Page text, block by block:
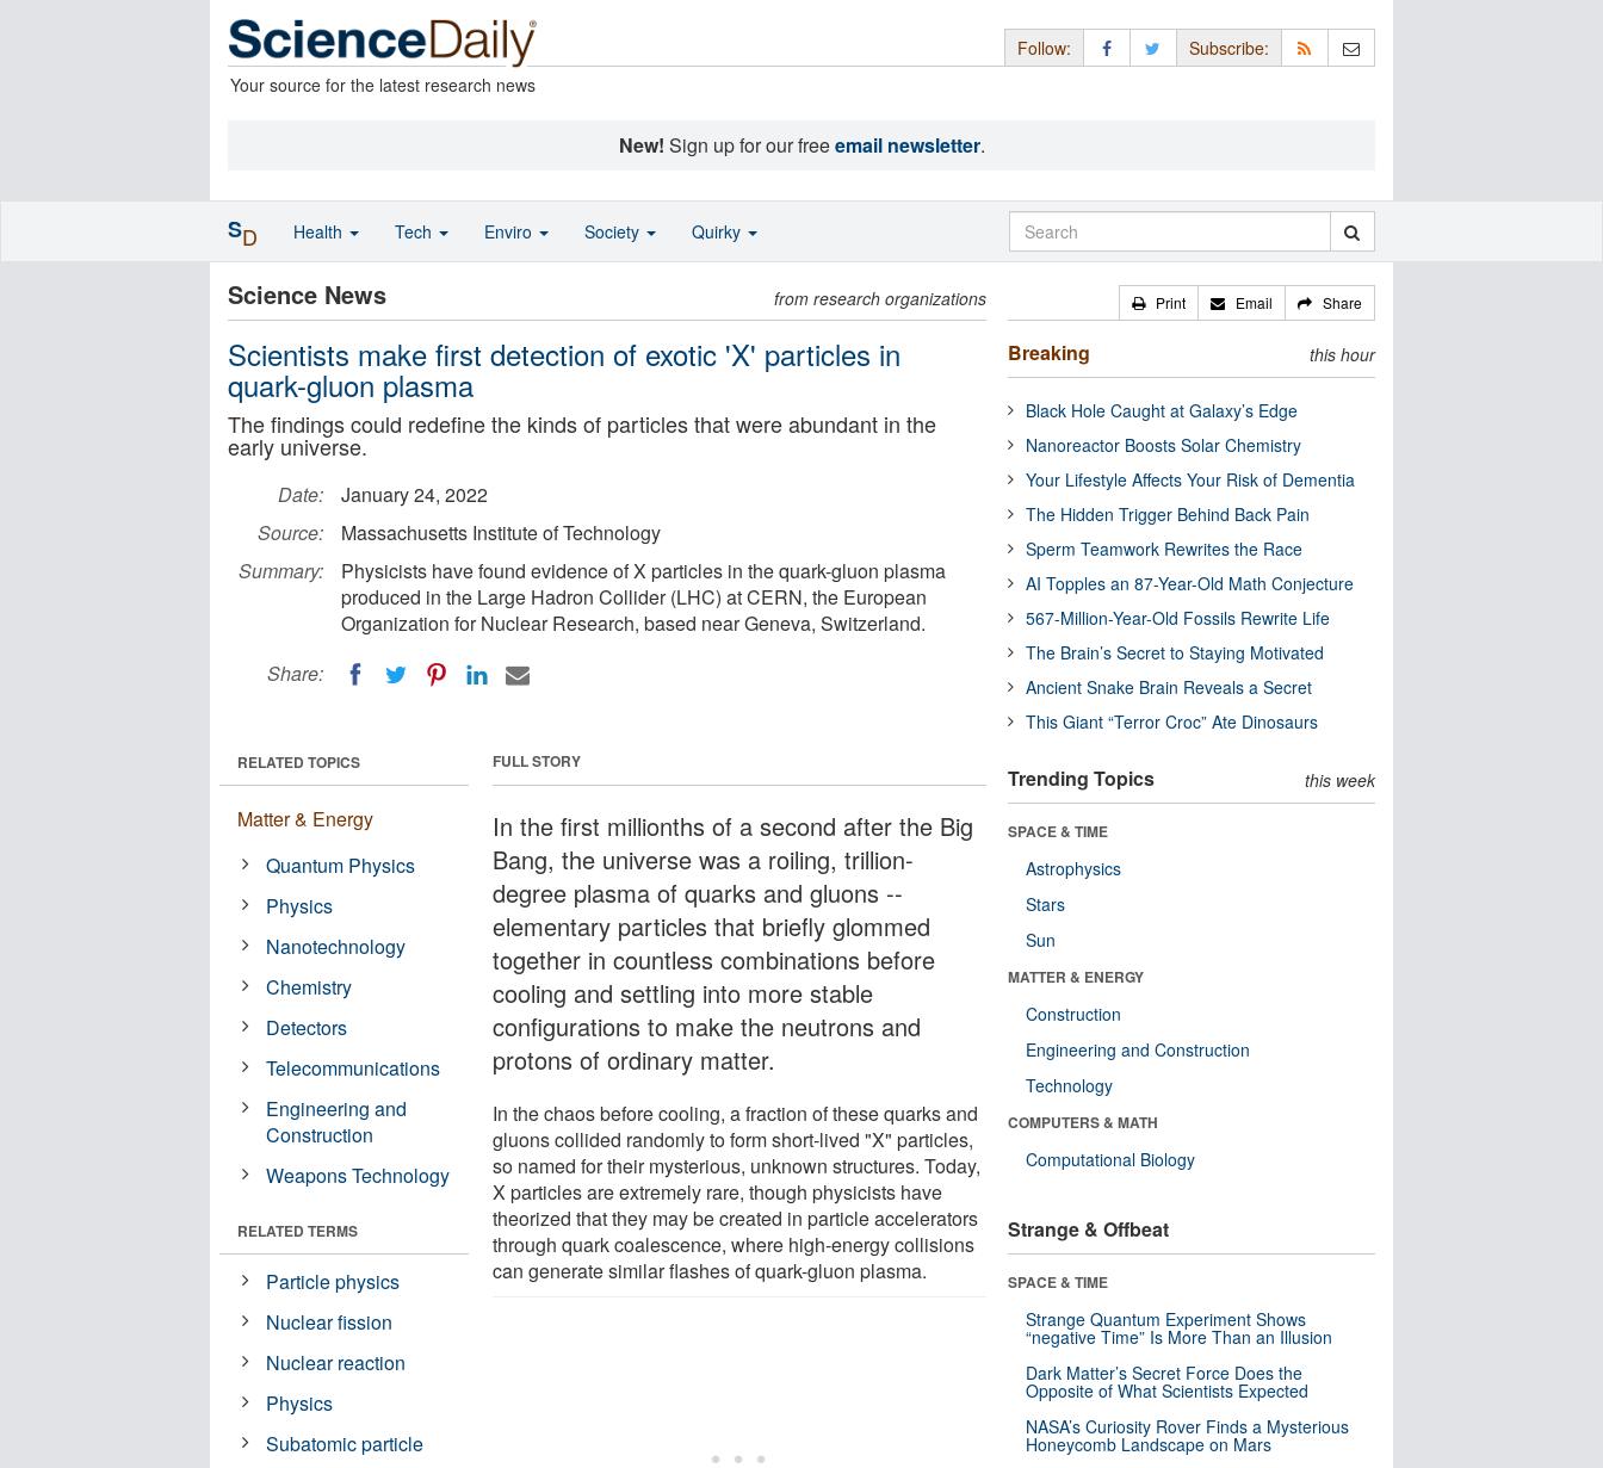
Your source for the latest research news
Follow: Subscribe:
New! Sign up for our freeemail newsletter.
Science News from research organizations
Scientists make first detection of exotic 'X' particles in
quark-gluon plasma
The findings could redefine the kinds of particles that were abundant in the
early universe.
Date:
January 24, 2022
Source:
Massachusetts Institute of Technology
Summary:
Physicists have found evidence of X particles in the quark-gluon plasma
produced in the Large Hadron Collider (LHC) at CERN, the European
Organization for Nuclear Research, based near Geneva, Switzerland.
Share:
FULL STORY
In the first millionths of a second after the Big
Bang, the universe was a roiling, trillion-
degree plasma of quarks and gluons --
elementary particles that briefly glommed
together in countless combinations before
cooling and settling into more stable
configurations to make the neutrons and
protons of ordinary matter.
In the chaos before cooling, a fraction of these quarks and
gluons collided randomly to form short-lived "X" particles,
so named for their mysterious, unknown structures. Today,
X particles are extremely rare, though physicists have
theorized that they may be created in particle accelerators
through quark coalescence, where high-energy collisions
can generate similar flashes of quark-gluon plasma.
RELATED TOPICS
Matter & Energy
Quantum Physics
Physics
Nanotechnology
Chemistry
Detectors
Telecommunications
Engineering and
Construction
Weapons Technology
RELATED TERMS
Particle physics
Nuclear fission
Nuclear reaction
Physics
Subatomic particle
Print Email Share
Breaking this hour
Black Hole Caught at Galaxy’s Edge
Nanoreactor Boosts Solar Chemistry
Your Lifestyle Affects Your Risk of Dementia
The Hidden Trigger Behind Back Pain
Sperm Teamwork Rewrites the Race
AI Topples an 87-Year-Old Math Conjecture
567-Million-Year-Old Fossils Rewrite Life
The Brain’s Secret to Staying Motivated
Ancient Snake Brain Reveals a Secret
This Giant “Terror Croc” Ate Dinosaurs
Trending Topics this week
SPACE & TIME
Astrophysics
Stars
Sun
MATTER & ENERGY
Construction
Engineering and Construction
Technology
COMPUTERS & MATH
Computational Biology
Strange & Offbeat
SPACE & TIME
Strange Quantum Experiment Shows
“negative Time” Is More Than an Illusion
Dark Matter’s Secret Force Does the
Opposite of What Scientists Expected
NASA’s Curiosity Rover Finds a Mysterious
Honeycomb Landscape on Mars
SD Health Tech Enviro Society Quirky